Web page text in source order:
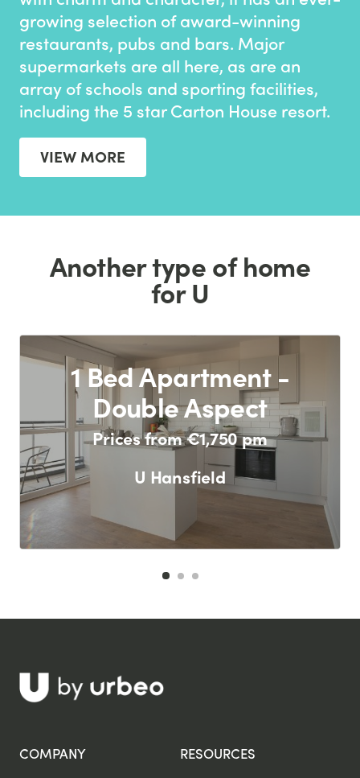
growing selection of award-winning
restaurants, pubs and bars. Major
supermarkets are all here, as are an
array of schools and sporting facilities,
including the 5 star Carton House resort.
VIEW MORE
Another type of home
for U
1 Bed Apartment -
Double Aspect
Prices from €1,750 pm
U Hansfield
COMPANY RESOURCES